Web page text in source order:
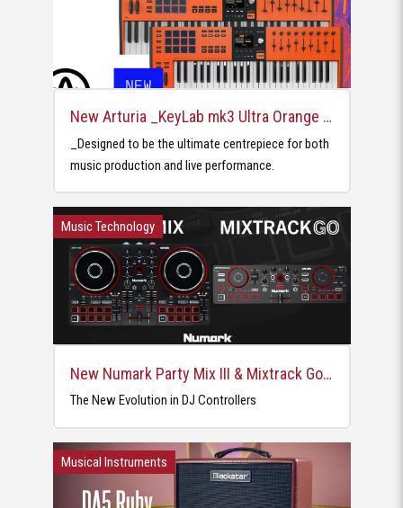
New Arturia _KeyLab mk3 Ultra Orange MIDI Controllers
_Designed to be the ultimate centrepiece for both
music production and live performance.
Music Technology
New Numark Party Mix III & Mixtrack Go DJ Controllers
The New Evolution in DJ Controllers
Musical Instruments